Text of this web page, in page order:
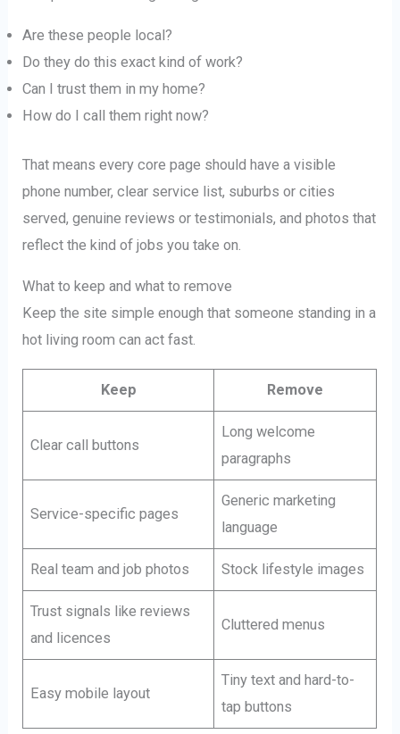
Are these people local?
Do they do this exact kind of work?
Can I trust them in my home?
How do I call them right now?
That means every core page should have a visible
phone number, clear service list, suburbs or cities
served, genuine reviews or testimonials, and photos that
reflect the kind of jobs you take on.
What to keep and what to remove
Keep the site simple enough that someone standing in a
hot living room can act fast.
Keep Remove
Clear call buttons
Long welcome
paragraphs
Service-specific pages
Generic marketing
language
Real team and job photos Stock lifestyle images
Trust signals like reviews
and licences
Cluttered menus
Easy mobile layout
Tiny text and hard-to-
tap buttons